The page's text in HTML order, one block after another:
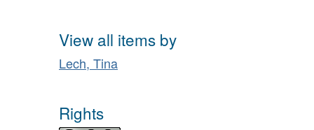
View all items by
Lech, Tina
Rights